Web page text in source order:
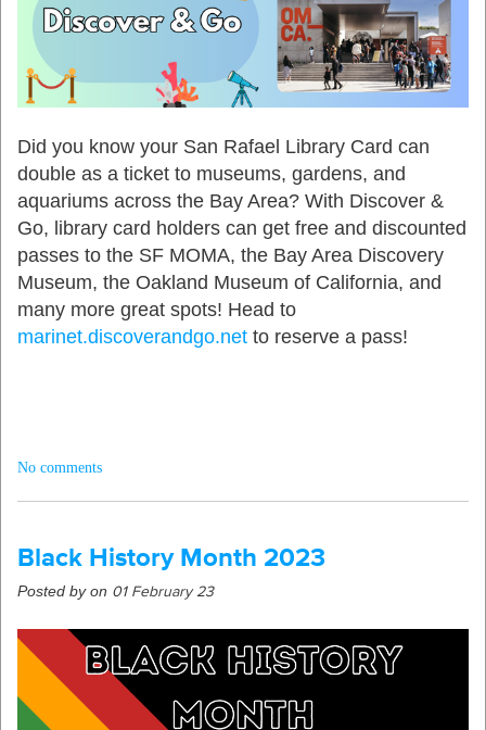
Did you know your San Rafael Library Card can
double as a ticket to museums, gardens, and
aquariums across the Bay Area? With Discover &
Go, library card holders can get free and discounted
passes to the SF MOMA, the Bay Area Discovery
Museum, the Oakland Museum of California, and
many more great spots! Head to
marinet.discoverandgo.net to reserve a pass!
No comments
Black History Month 2023
Posted by on 01 February 23